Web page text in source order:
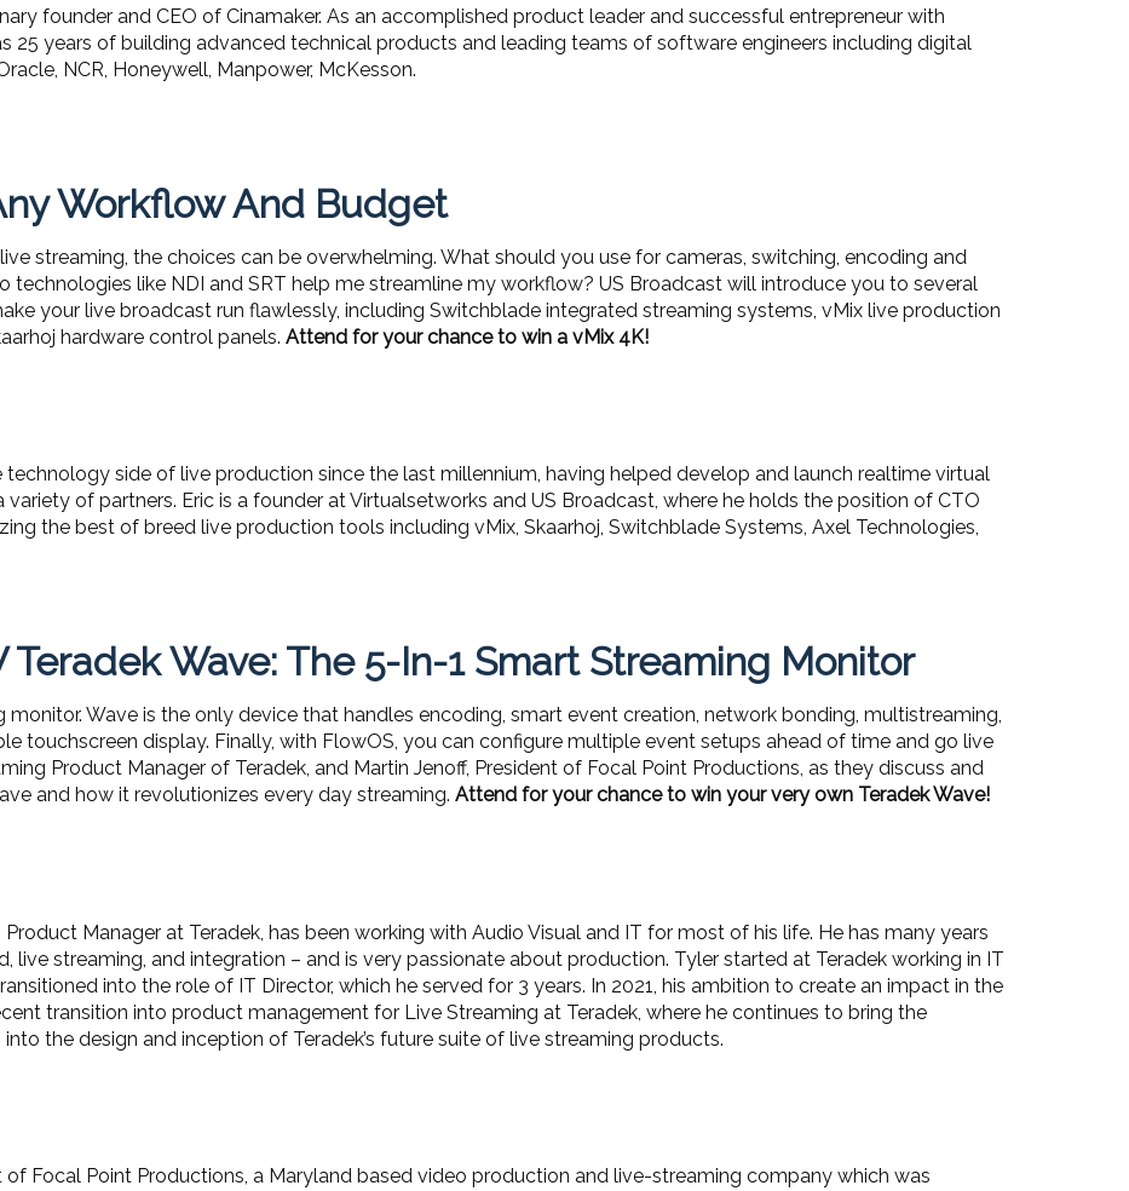
founder and CEO of Cinamaker. As an accomplished product leader and successful entrepreneur with
25 years of building advanced technical products and leading teams of software engineers including digital
NCR, Honeywell, Manpower, McKesson.
Workflow And Budget
streaming, the choices can be overwhelming. What should you use for cameras, switching, encoding and
technologies like NDI and SRT help me streamline my workflow? US Broadcast will introduce you to several
your live broadcast run flawlessly, including Switchblade integrated streaming systems, vMix live production
hardware control panels. Attend for your chance to win a vMix 4K!
technology side of live production since the last millennium, having helped develop and launch realtime virtual
of partners. Eric is a founder at Virtualsetworks and US Broadcast, where he holds the position of CTO
the best of breed live production tools including vMix, Skaarhoj, Switchblade Systems, Axel Technologies,
Wave: The 5-In-1 Smart Streaming Monitor
monitor. Wave is the only device that handles encoding, smart event creation, network bonding, multistreaming,
touchscreen display. Finally, with FlowOS, you can configure multiple event setups ahead of time and go live
Product Manager of Teradek, and Martin Jenoff, President of Focal Point Productions, as they discuss and
and how it revolutionizes every day streaming. Attend for your chance to win your very own Teradek Wave!
Manager at Teradek, has been working with Audio Visual and IT for most of his life. He has many years
live streaming, and integration – and is very passionate about production. Tyler started at Teradek working in IT
into the role of IT Director, which he served for 3 years. In 2021, his ambition to create an impact in the
transition into product management for Live Streaming at Teradek, where he continues to bring the
the design and inception of Teradek’s future suite of live streaming products.
of Focal Point Productions, a Maryland based video production and live-streaming company which was